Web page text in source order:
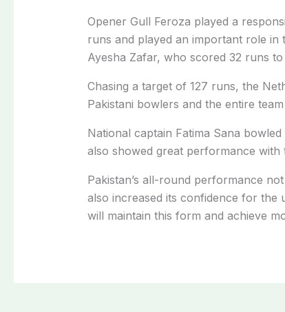
Opener Gull Feroza played a
runs and played an important role in
Ayesha Zafar, who scored 32 runs
Chasing a target of 127 runs, the
Pakistani bowlers and the entire
National captain Fatima Sana
also showed great performance with
Pakistan’s all-round performance
also increased its confidence for the
will maintain this form and achieve